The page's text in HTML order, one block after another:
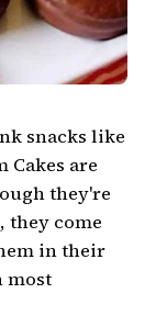
snacks like
Cakes are
they're
they come
in their
most